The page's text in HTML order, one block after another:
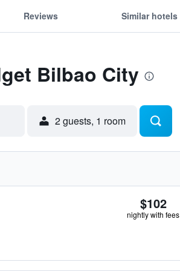
Reviews Similar hotels
Bilbao City
2 guests, 1 room
$102
nightly with fees